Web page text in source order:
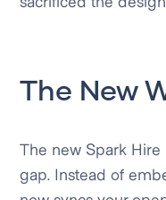
The New
The new Spark
gap. Instead of